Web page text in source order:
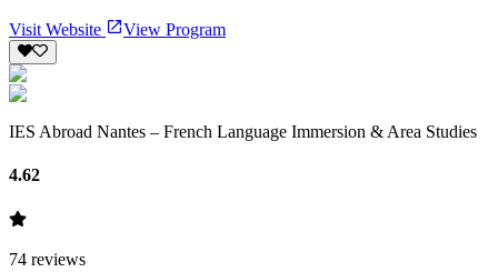
Visit Website View Program
IES Abroad Nantes – French Language Immersion & Area Studies
4.62
74 reviews